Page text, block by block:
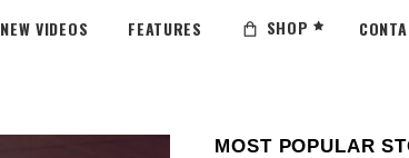
NEW VIDEOS FEATURES SHOP
MOST POPULAR